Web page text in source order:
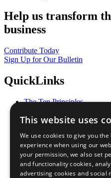
Help us transform
business
Contribute Today
Sign Up for Our Bulletin
QuickLinks
The Ten Principles
Our Participants
What You Can Do
Careers & Opportunities
Join Now
Prepare your CoP
This website uses
We use cookies to give you the
experience when using our
your permission, we also set
and functionality cookies,
advertising cookies and social